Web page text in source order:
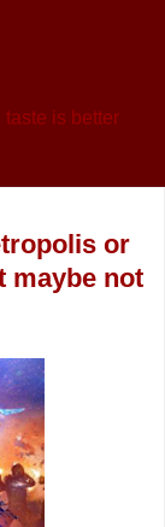
taste is better
or
maybe not